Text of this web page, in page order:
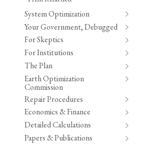
System Optimization
Your Government, Debugged
For Skeptics
For Institutions
The Plan
Earth Optimization
Commission
Repair Procedures
Economics & Finance
Detailed Calculations
Papers & Publications